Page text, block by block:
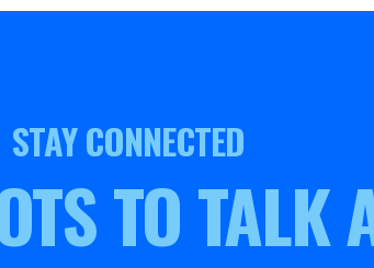
STAY CONNECTED
TO TALK